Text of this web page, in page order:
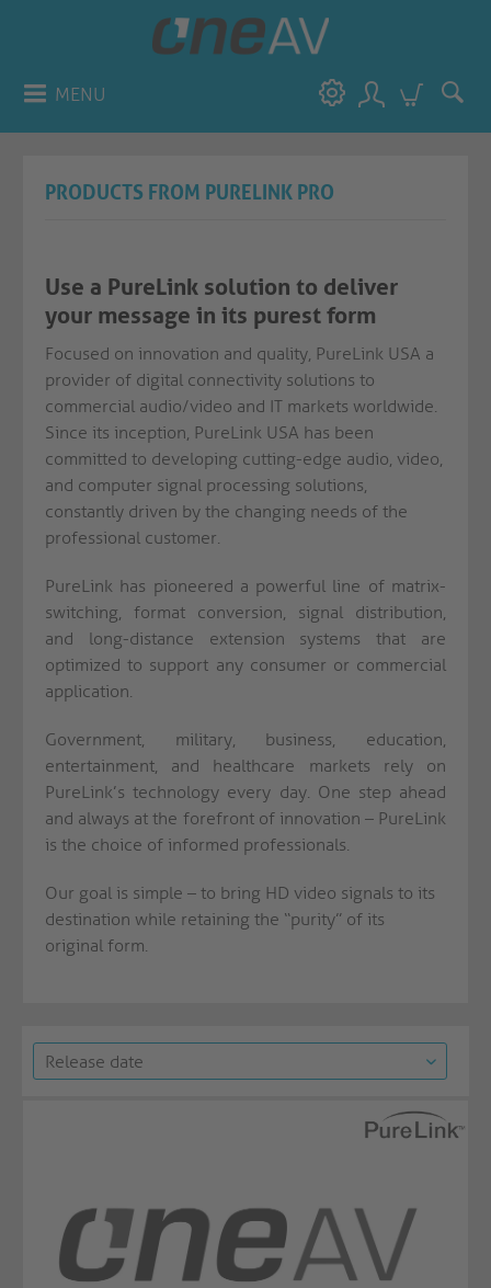
MENU
PRODUCTS FROM PURELINK PRO
Use a PureLink solution to deliver
your message in its purest form
Focused on innovation and quality, PureLink USA a
provider of digital connectivity solutions to
commercial audio/video and IT markets worldwide.
Since its inception, PureLink USA has been
committed to developing cutting-edge audio, video,
and computer signal processing solutions,
constantly driven by the changing needs of the
professional customer.
PureLink has pioneered a powerful line of matrix-
switching, format conversion, signal distribution,
and long-distance extension systems that are
optimized to support any consumer or commercial
application.
Government, military, business, education,
entertainment, and healthcare markets rely on
PureLink’s technology every day. One step ahead
and always at the forefront of innovation – PureLink
is the choice of informed professionals.
Our goal is simple – to bring HD video signals to its
destination while retaining the “purity” of its
original form.